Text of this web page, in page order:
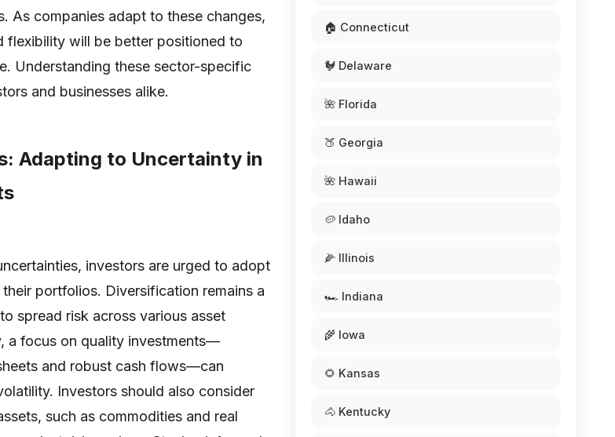
As companies adapt to these changes,
flexibility will be better positioned to
Understanding these sector-specific
and businesses alike.
Adapting to Uncertainty in
investors are urged to adopt
portfolios. Diversification remains a
spread risk across various asset
a focus on quality investments—
and robust cash flows—can
Investors should also consider
such as commodities and real
🏠 Connecticut
🐓 Delaware
🌺 Florida
🍑 Georgia
🌺 Hawaii
🥔 Idaho
🌽 Illinois
🏎️ Indiana
🌾 Iowa
🌻 Kansas
🐴 Kentucky